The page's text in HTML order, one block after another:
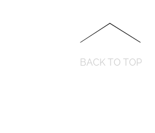
BACK TO TOP